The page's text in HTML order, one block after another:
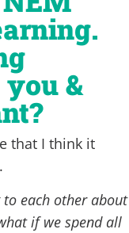
&
that I think it
to each other about
if we spend all